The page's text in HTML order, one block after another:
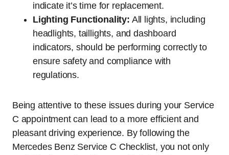
indicate it’s time for replacement.
Lighting Functionality: All lights, including
headlights, taillights, and dashboard
indicators, should be performing correctly to
ensure safety and compliance with
regulations.
Being attentive to these issues during your Service
C appointment can lead to a more efficient and
pleasant driving experience. By following the
Mercedes Benz Service C Checklist, you not only